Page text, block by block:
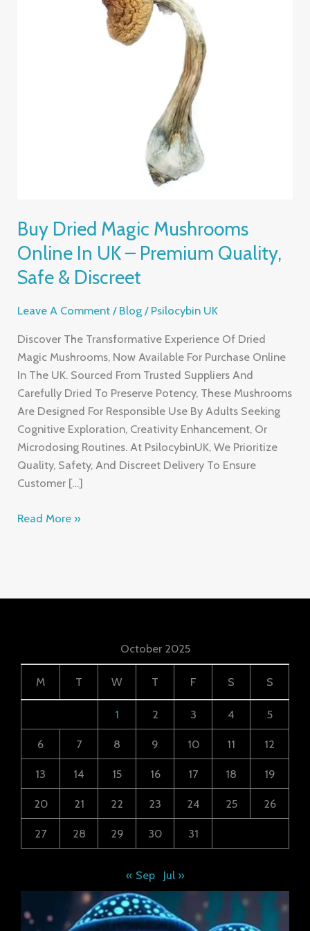
Buy Dried Magic Mushrooms
Online In UK – Premium Quality,
Safe & Discreet
Leave A Comment / Blog / Psilocybin UK
Discover The Transformative Experience Of Dried
Magic Mushrooms, Now Available For Purchase Online
In The UK. Sourced From Trusted Suppliers And
Carefully Dried To Preserve Potency, These Mushrooms
Are Designed For Responsible Use By Adults Seeking
Cognitive Exploration, Creativity Enhancement, Or
Microdosing Routines. At PsilocybinUK, We Prioritize
Quality, Safety, And Discreet Delivery To Ensure
Customer […]
Read More »
October 2025
M T W T F S S
1 2 3 4 5
6 7 8 9 10 11 12
13 14 15 16 17 18 19
20 21 22 23 24 25 26
27 28 29 30 31
« Sep Jul »